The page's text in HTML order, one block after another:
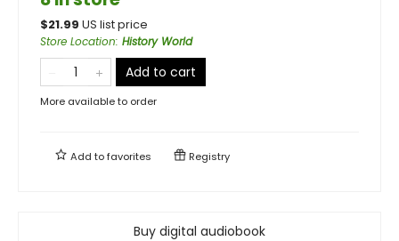
$21.99 US list price
Store Location: History World
Add to cart
More available to order
Add tofavorites Registry
Buy digital audiobook